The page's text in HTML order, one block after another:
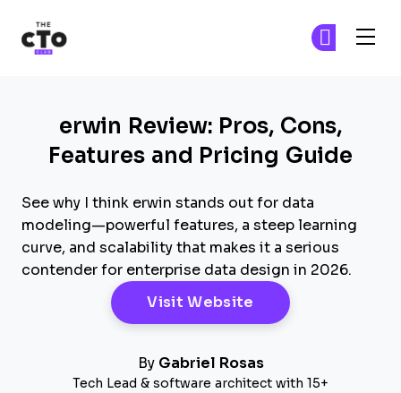
erwin Review: Pros, Cons,
Features and Pricing Guide
See why I think erwin stands out for data
modeling—powerful features, a steep learning
curve, and scalability that makes it a serious
contender for enterprise data design in 2026.
Visit Website Opens New
By Gabriel Rosas
Tech Lead & software architect with 15+